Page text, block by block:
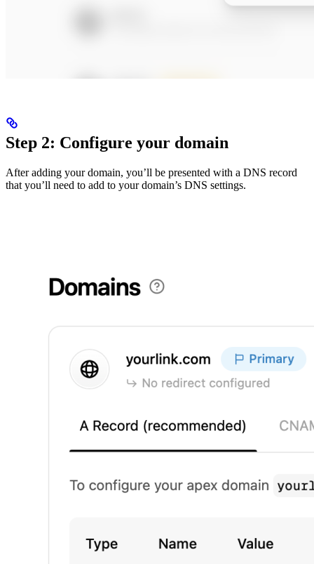
Step 2: Configure your domain
After adding your domain, you’ll be presented with a DNS record
that you’ll need to add to your domain’s DNS settings.